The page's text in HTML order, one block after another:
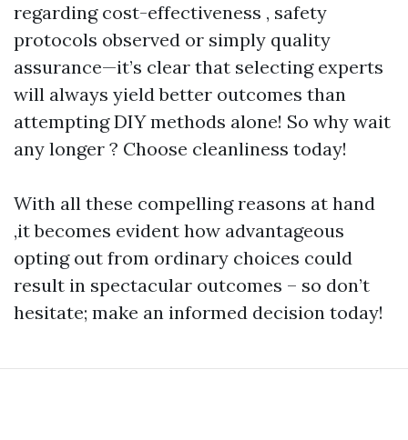
regarding cost-effectiveness , safety
protocols observed or simply quality
assurance—it’s clear that selecting experts
will always yield better outcomes than
attempting DIY methods alone! So why wait
any longer ? Choose cleanliness today!
With all these compelling reasons at hand
,it becomes evident how advantageous
opting out from ordinary choices could
result in spectacular outcomes – so don’t
hesitate; make an informed decision today!